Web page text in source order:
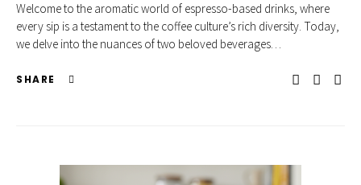
Welcome to the aromatic world of espresso-based drinks, where
every sip is a testament to the coffee culture’s rich diversity. Today,
we delve into the nuances of two beloved beverages…
SHARE